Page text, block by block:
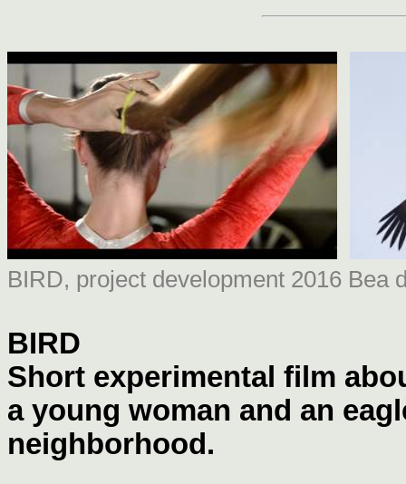
BIRD, project development 2016 Bea
BIRD
Short experimental film
a young woman and an
neighborhood.